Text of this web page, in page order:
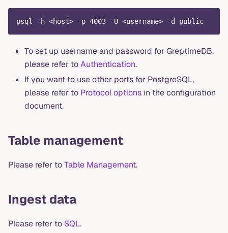
psql -h <host> -p 4003 -U <username> -d public
To set up username and password for GreptimeDB,
please refer toAuthentication.
If you want to use other ports for PostgreSQL,
please refer to Protocol options in the configuration
document.
Table management
Please refer toTable Management.
Ingest data
Please refer to SQL.